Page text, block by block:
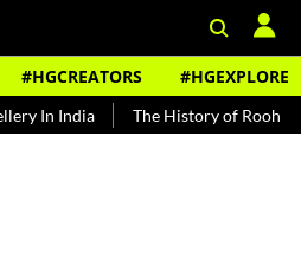
#HGCREATORS #HGEXPLORE
The History of Rooh Afza